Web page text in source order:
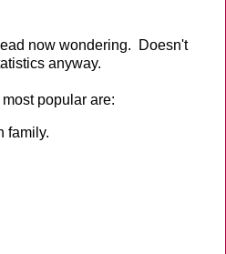
now wondering. Doesn't
anyway.
popular are:
family.